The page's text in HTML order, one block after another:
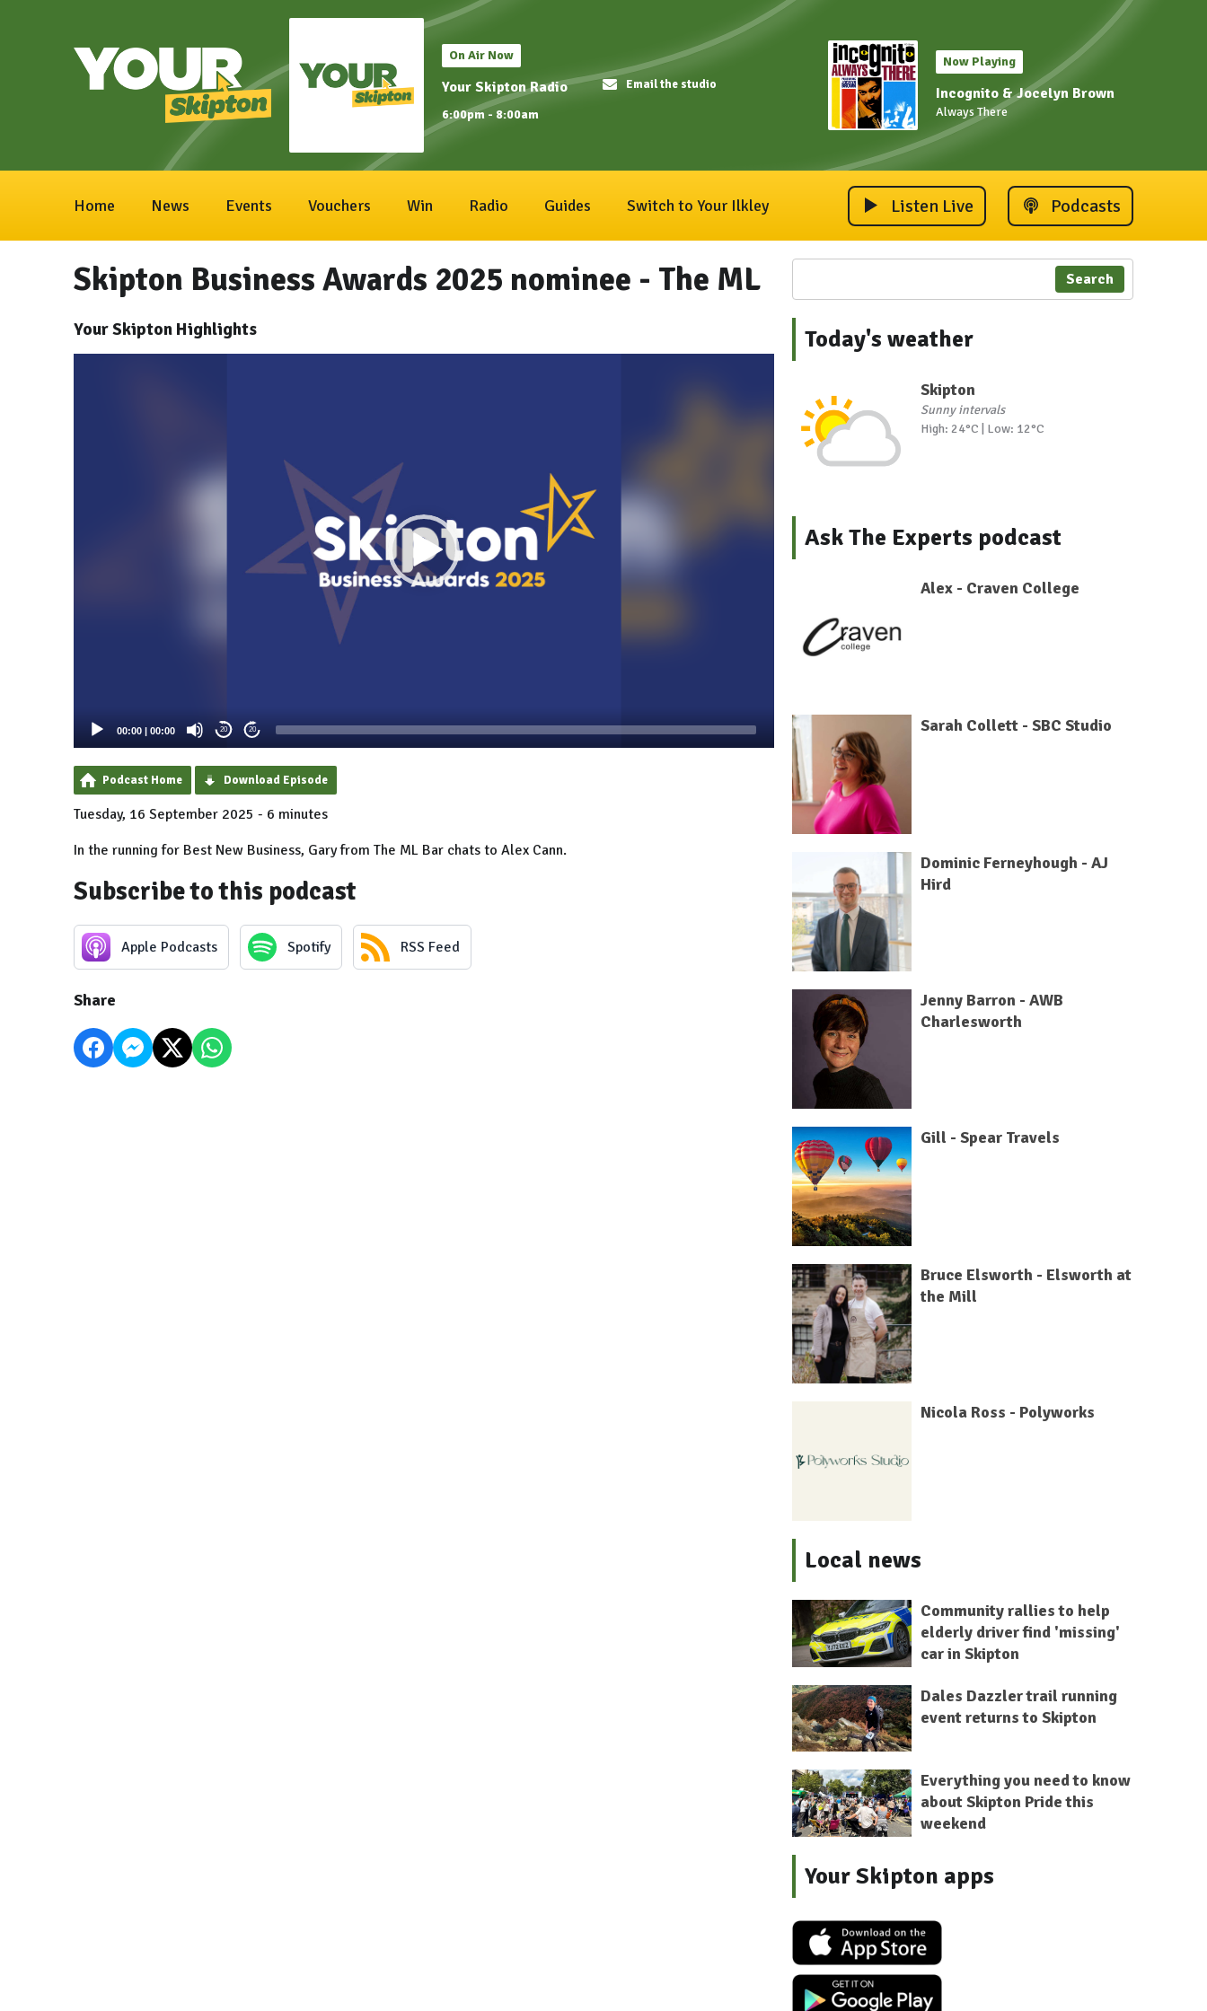
On Air Now
Your Skipton Radio
6:00pm - 8:00am
Email the studio
Now Playing
Incognito & Jocelyn Brown
Always There
Home News Events Vouchers Win Radio Guides Switch to Your Ilkley Listen Live Podcasts
Skipton Business Awards 2025 nominee - The ML
Your Skipton Highlights
00:00 | 00:00 20 20
Podcast Home Download Episode
Tuesday, 16 September 2025 - 6 minutes
In the running for Best New Business, Gary from The ML Bar chats to Alex Cann.
Subscribe to this podcast
Apple Podcasts Spotify RSS Feed
Share
Search
Today's weather
Skipton
Sunny intervals
High: 24°C | Low: 12°C
Ask The Experts podcast
Alex - Craven College
Sarah Collett - SBC Studio
Dominic Ferneyhough - AJ
Hird
Jenny Barron - AWB
Charlesworth
Gill - Spear Travels
Bruce Elsworth - Elsworth at
the Mill
Nicola Ross - Polyworks
Local news
Community rallies to help
elderly driver find 'missing'
car in Skipton
Dales Dazzler trail running
event returns to Skipton
Everything you need to know
about Skipton Pride this
weekend
Your Skipton apps